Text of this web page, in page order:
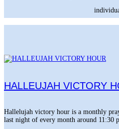
HALLEUJAH VICTORY
Hallelujah victory hour is a monthly
last night of every month around 11:30